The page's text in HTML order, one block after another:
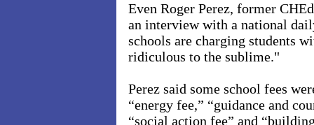
Even Roger Perez, former
an interview with a national
schools are charging students
ridiculous to the sublime."
Perez said some school fees
“energy fee,” “guidance and
“social action fee” and